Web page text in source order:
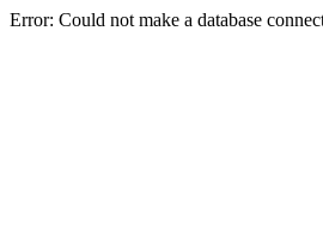
Error: Could not make a database